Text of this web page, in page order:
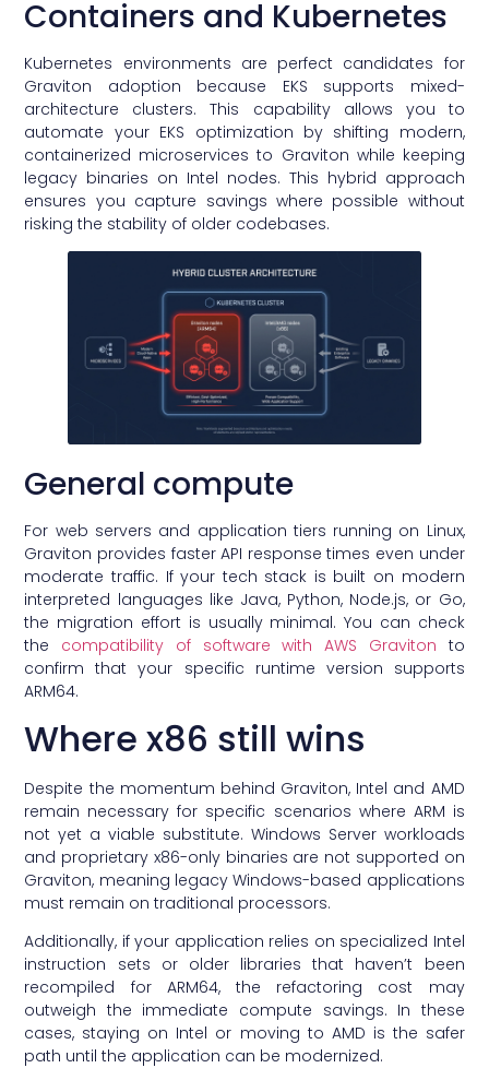
Containers and Kubernetes
Kubernetes environments are perfect candidates for
Graviton adoption because EKS supports mixed-
architecture clusters. This capability allows you to
automate your EKS optimization by shifting modern,
containerized microservices to Graviton while keeping
legacy binaries on Intel nodes. This hybrid approach
ensures you capture savings where possible without
risking the stability of older codebases.
General compute
For web servers and application tiers running on Linux,
Graviton provides faster API response times even under
moderate traffic. If your tech stack is built on modern
interpreted languages like Java, Python, Node.js, or Go,
the migration effort is usually minimal. You can check
the compatibility of software with AWS Graviton to
confirm that your specific runtime version supports
ARM64.
Where x86 still wins
Despite the momentum behind Graviton, Intel and AMD
remain necessary for specific scenarios where ARM is
not yet a viable substitute. Windows Server workloads
and proprietary x86-only binaries are not supported on
Graviton, meaning legacy Windows-based applications
must remain on traditional processors.
Additionally, if your application relies on specialized Intel
instruction sets or older libraries that haven’t been
recompiled for ARM64, the refactoring cost may
outweigh the immediate compute savings. In these
cases, staying on Intel or moving to AMD is the safer
path until the application can be modernized.